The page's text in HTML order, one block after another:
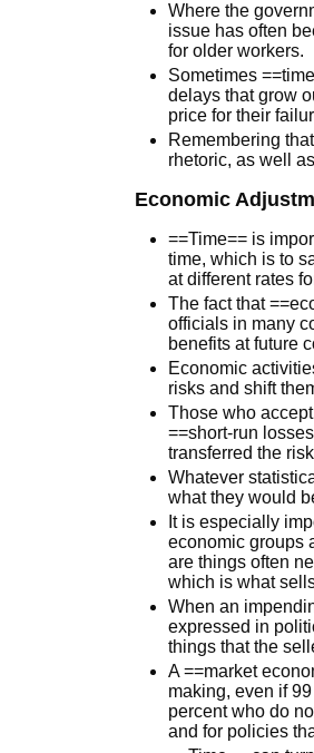
Where the
issue has often
for older workers.
Sometimes
delays that grow
price for their
Remembering
rhetoric, as well
Economic
==Time== is
time, which is to
at different rates
The fact that
officials in many
benefits at future
Economic
risks and shift
Those who
==short-run
transferred the
Whatever
what they would
It is especially
economic groups
are things often
which is what
When an
expressed in
things that the
A ==market
making, even if
percent who do
and for policies